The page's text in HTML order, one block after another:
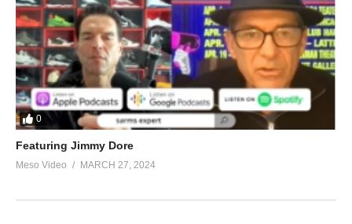
0
Featuring Jimmy Dore
Meso Video MARCH 27, 2024